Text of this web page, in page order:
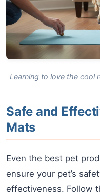
Learning to love the cool
Safe and
Mats
Even the best pet
ensure your pet’s
effectiveness. Follow